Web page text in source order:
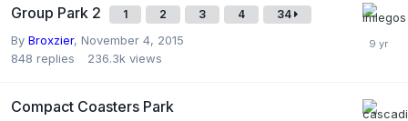
Group Park 2 1 2 3 4 34
By Broxzier, November 4, 2015
848 replies 236.3k views
Compact Coasters Park